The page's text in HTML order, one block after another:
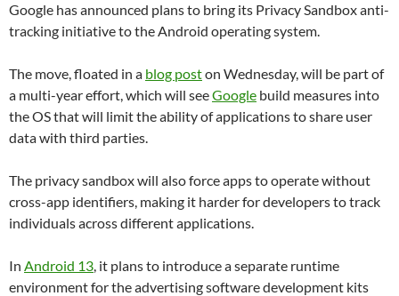
Google has announced plans to bring its Privacy Sandbox anti-
tracking initiative to the Android operating system.
The move, floated in a blog poston Wednesday, will be part of
a multi-year effort, which will seeGoogle build measures into
the OS that will limit the ability of applications to share user
data with third parties.
The privacy sandbox will also force apps to operate without
cross-app identifiers, making it harder for developers to track
individuals across different applications.
In Android 13, it plans to introduce a separate runtime
environment for the advertising software development kits